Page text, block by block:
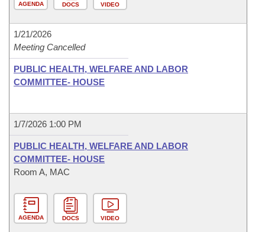
AGENDA DOCS VIDEO
1/21/2026
Meeting Cancelled
PUBLIC HEALTH, WELFARE AND LABOR
COMMITTEE- HOUSE
1/7/2026 1:00 PM
PUBLIC HEALTH, WELFARE AND LABOR
COMMITTEE- HOUSE
Room A, MAC
AGENDA DOCS VIDEO